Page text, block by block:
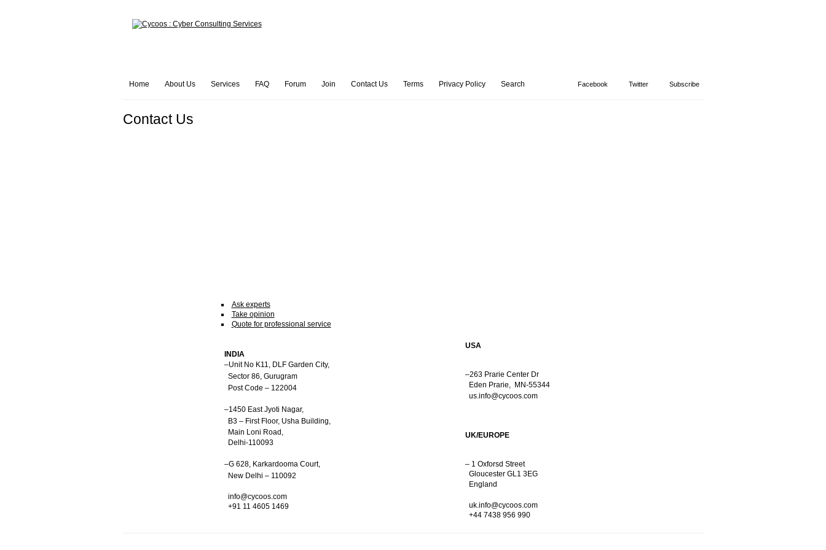
Subscribe
Twitter
Facebook
Home About Us Services FAQ Forum Join Contact Us Terms Privacy Policy Search
Contact Us
Ask experts
Take opinion
Quote for professional service
INDIA
–Unit No K11, DLF Garden City,
Sector 86, Gurugram
Post Code – 122004
–1450 East Jyoti Nagar,
B3 – First Floor, Usha Building,
Main Loni Road,
Delhi-110093
–G 628, Karkardooma Court,
New Delhi – 110092
info@cycoos.com
+91 11 4605 1469
USA
–263 Prarie Center Dr
Eden Prarie,MN-55344
us.info@cycoos.com
UK/EUROPE
– 1 Oxforsd Street
Gloucester GL1 3EG
England
uk.info@cycoos.com
+44 7438 956 990